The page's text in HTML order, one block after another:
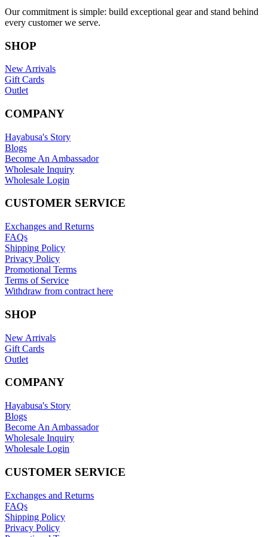
Our commitment is simple: build exceptional gear and stand behind
every customer we serve.
SHOP
New Arrivals
Gift Cards
Outlet
COMPANY
Hayabusa's Story
Blogs
Become An Ambassador
Wholesale Inquiry
Wholesale Login
CUSTOMER SERVICE
Exchanges and Returns
FAQs
Shipping Policy
Privacy Policy
Promotional Terms
Terms of Service
Withdraw from contract here
SHOP
New Arrivals
Gift Cards
Outlet
COMPANY
Hayabusa's Story
Blogs
Become An Ambassador
Wholesale Inquiry
Wholesale Login
CUSTOMER SERVICE
Exchanges and Returns
FAQs
Shipping Policy
Privacy Policy